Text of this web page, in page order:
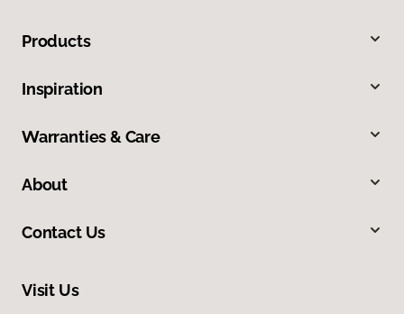
Products
Inspiration
Warranties & Care
About
Contact Us
Visit Us